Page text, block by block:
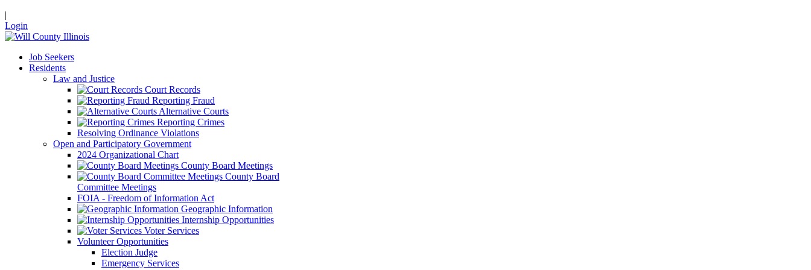
|
Login
Job Seekers
Residents
Law and Justice
Court Records
Reporting Fraud
Alternative Courts
Reporting Crimes
Resolving Ordinance Violations
Open and Participatory Government
2024 Organizational Chart
County Board Meetings
County Board
Committee Meetings
FOIA - Freedom of Information Act
Geographic Information
Internship Opportunities
Voter Services
Volunteer Opportunities
Election Judge
Emergency Services